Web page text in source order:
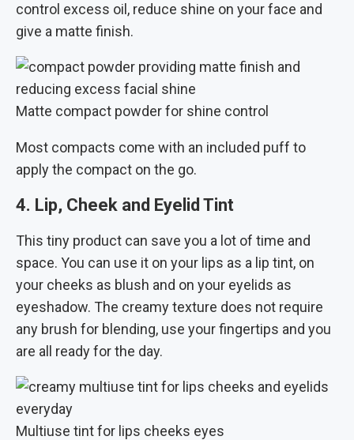
control excess oil, reduce shine on your face and
give a matte finish.
Matte compact powder for shine control
Most compacts come with an included puff to
apply the compact on the go.
4. Lip, Cheek and Eyelid Tint
This tiny product can save you a lot of time and
space. You can use it on your lips as a lip tint, on
your cheeks as blush and on your eyelids as
eyeshadow. The creamy texture does not require
any brush for blending, use your fingertips and you
are all ready for the day.
Multiuse tint for lips cheeks eyes